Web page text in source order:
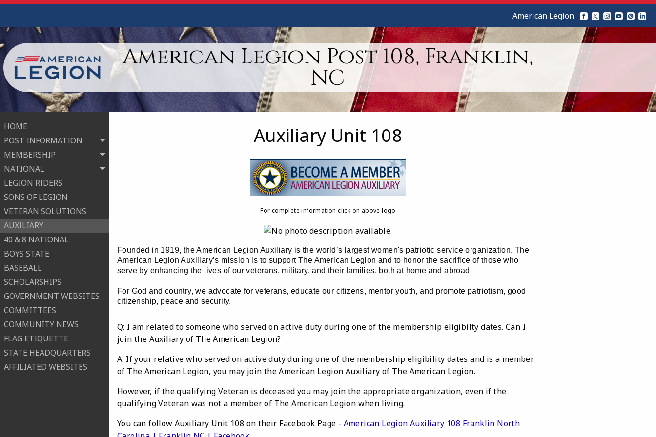
American Legion Post 108, Franklin,
NC
HOME
POST INFORMATION
MEMBERSHIP
NATIONAL
LEGION RIDERS
SONS OF LEGION
VETERAN SOLUTIONS
AUXILIARY
40 & 8 NATIONAL
BOYS STATE
BASEBALL
SCHOLARSHIPS
GOVERNMENT WEBSITES
COMMITTEES
COMMUNITY NEWS
FLAG ETIQUETTE
STATE HEADQUARTERS
AFFILIATED WEBSITES
American Legion
Auxiliary Unit 108
For complete information click on above logo
Founded in 1919, the American Legion Auxiliary is the world’s largest women's patriotic service organization. The
American Legion Auxiliary’s mission is to support The American Legion and to honor the sacrifice of those who
serve by enhancing the lives of our veterans, military, and their families, both at home and abroad.
For God and country, we advocate for veterans, educate our citizens, mentor youth, and promote patriotism, good
citizenship, peace and security.
Q: I am related to someone who served on active duty during one of the membership eligibilty dates. Can I
join the Auxiliary of The American Legion?
A: If your relative who served on active duty during one of the membership eligibility dates and is a member
of The American Legion, you may join the American Legion Auxiliary of The American Legion.
However, if the qualifying Veteran is deceased you may join the appropriate organization, even if the
qualifying Veteran was not a member of The American Legion when living.
You can follow Auxiliary Unit 108 on their Facebook Page - American Legion Auxiliary 108 Franklin North